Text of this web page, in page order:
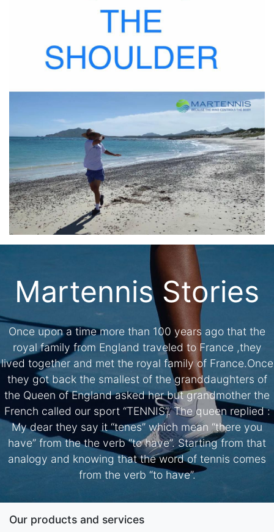
Martennis Stories
Once upon a time more than 100 years ago that the
royal family from England traveled to France ,they
lived together and met the royal family of France.Once
they got back the smallest of the granddaughters of
the Queen of England asked her but grandmother the
French called our sport “TENNIS”. The queen replied :
My dear they say it “tenes” which mean “there you
have” from the the verb “to have”. Starting from that
analogy and knowing that the word of tennis comes
from the verb “to have”.
Our products and services